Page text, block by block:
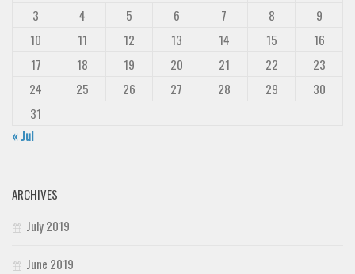
3
4 5 6 7 8
9
10
11 12 13 14 15
16
17
18 19 20 21 22
23
24
25 26 27 28 29
30
31
« Jul
ARCHIVES
July 2019
June 2019